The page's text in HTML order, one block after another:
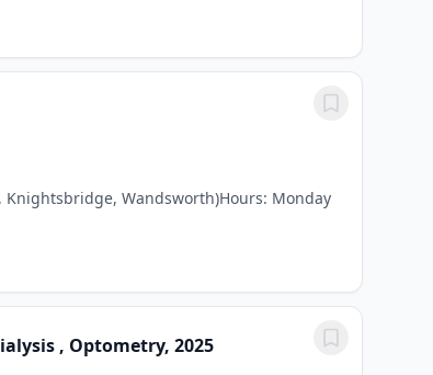
Knightsbridge, Wandsworth)Hours: Monday
, Optometry, 2025